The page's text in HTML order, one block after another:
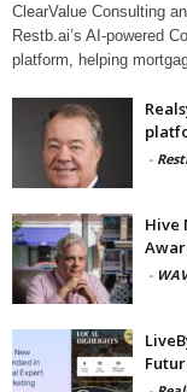
ClearValue Consulting
Restb.ai’s AI-powered
platform, helping
-
Hive
-